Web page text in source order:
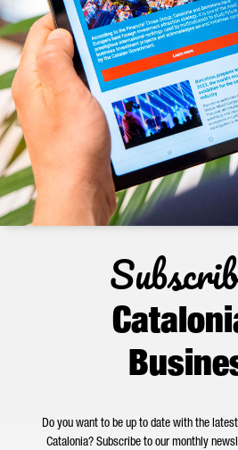
Do you want to be up to date with the
Catalonia? Subscribe to our monthly